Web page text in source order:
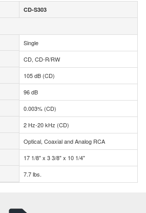
CD-S303
Single
CD, CD-R/RW
105 dB (CD)
96 dB
0.003% (CD)
2 Hz-20 kHz (CD)
Optical, Coaxial and Analog RCA
17 1/8" x 3 3/8" x 10 1/4"
7.7 lbs.